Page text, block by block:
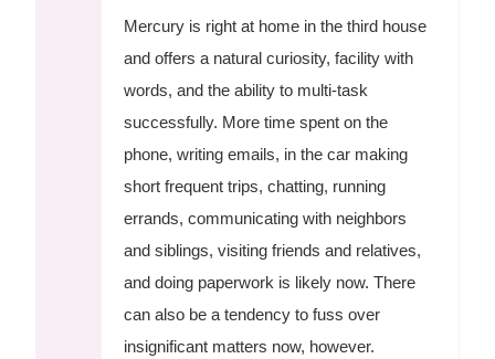
Mercury is right at home in the third house
and offers a natural curiosity, facility with
words, and the ability to multi-task
successfully. More time spent on the
phone, writing emails, in the car making
short frequent trips, chatting, running
errands, communicating with neighbors
and siblings, visiting friends and relatives,
and doing paperwork is likely now. There
can also be a tendency to fuss over
insignificant matters now, however.